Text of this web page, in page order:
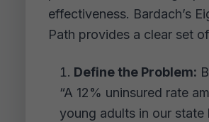
effectiveness. Bardach’s
Path provides a clear set
Define the Problem:
“A 12% uninsured rate
young adults in our state